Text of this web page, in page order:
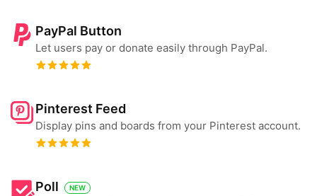
PayPal Button
Let users pay or donate easily through PayPal.
Pinterest Feed
Display pins and boards from your Pinterest account.
Poll NEW